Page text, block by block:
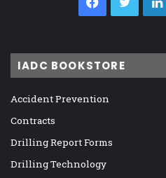
IADC BOOKSTORE
Accident Prevention
Contracts
Drilling Report Forms
Drilling Technology